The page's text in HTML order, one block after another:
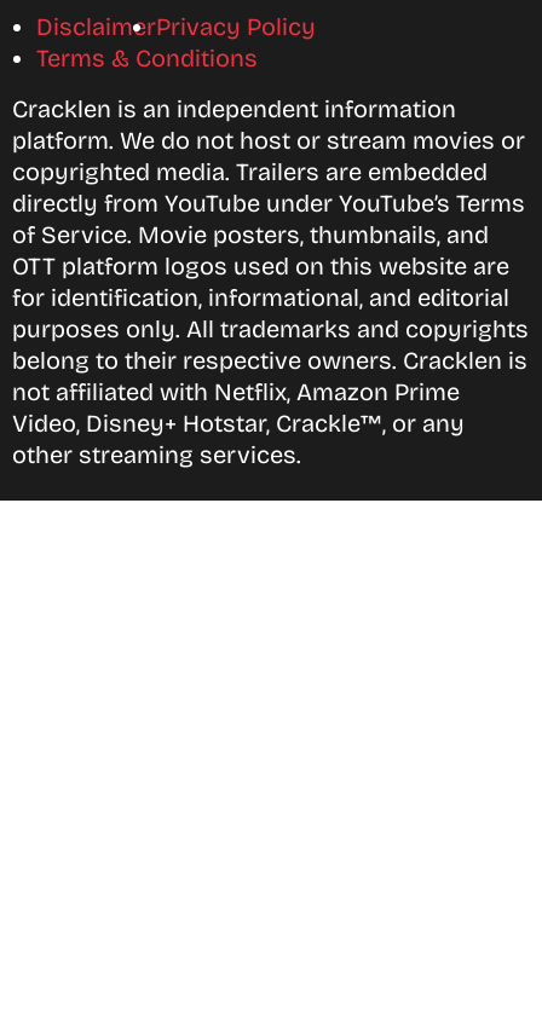
DisclaimerPrivacy Policy
Terms & Conditions
Cracklen is an independent information
platform. We do not host or stream movies or
copyrighted media. Trailers are embedded
directly from YouTube under YouTube’s Terms
of Service. Movie posters, thumbnails, and
OTT platform logos used on this website are
for identification, informational, and editorial
purposes only. All trademarks and copyrights
belong to their respective owners. Cracklen is
not affiliated with Netflix, Amazon Prime
Video, Disney+ Hotstar, Crackle™, or any
other streaming services.